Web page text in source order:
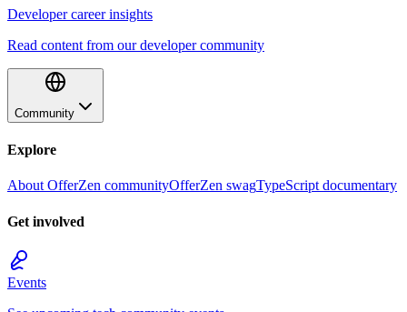
Developer career insights
Read content from our developer community
Community
Explore
About OfferZen communityOfferZen swagTypeScript documentary
Get involved
Events